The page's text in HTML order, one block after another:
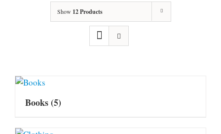
Show 12 Products
Books(5)